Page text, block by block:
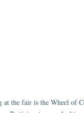
the fair is the Wheel of